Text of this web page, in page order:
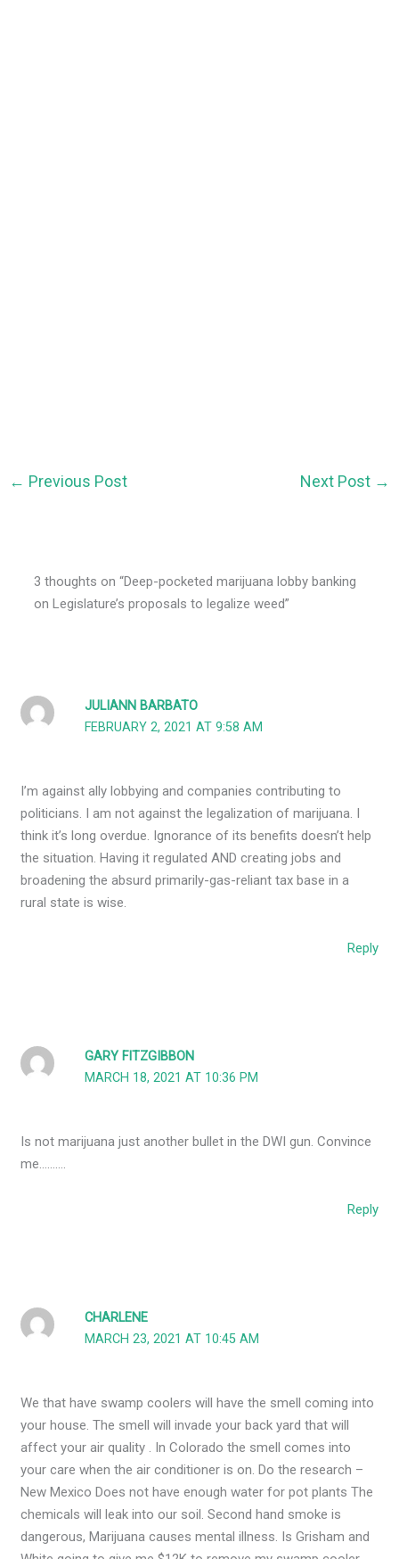
← Previous Post Next Post →
3 thoughts on “Deep-pocketed marijuana lobby banking
on Legislature’s proposals to legalize weed”
JULIANN BARBATO
FEBRUARY 2, 2021 AT 9:58 AM
I’m against ally lobbying and companies contributing to
politicians. I am not against the legalization of marijuana. I
think it’s long overdue. Ignorance of its benefits doesn’t help
the situation. Having it regulated AND creating jobs and
broadening the absurd primarily-gas-reliant tax base in a
rural state is wise.
Reply
GARY FITZGIBBON
MARCH 18, 2021 AT 10:36 PM
Is not marijuana just another bullet in the DWI gun. Convince
me……….
Reply
CHARLENE
MARCH 23, 2021 AT 10:45 AM
We that have swamp coolers will have the smell coming into
your house. The smell will invade your back yard that will
affect your air quality . In Colorado the smell comes into
your care when the air conditioner is on. Do the research –
New Mexico Does not have enough water for pot plants The
chemicals will leak into our soil. Second hand smoke is
dangerous, Marijuana causes mental illness. Is Grisham and